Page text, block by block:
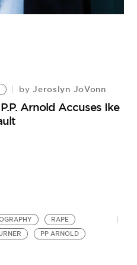
by Jeroslyn JoVonn
Arnold Accuses Ike
RAPE
PP ARNOLD